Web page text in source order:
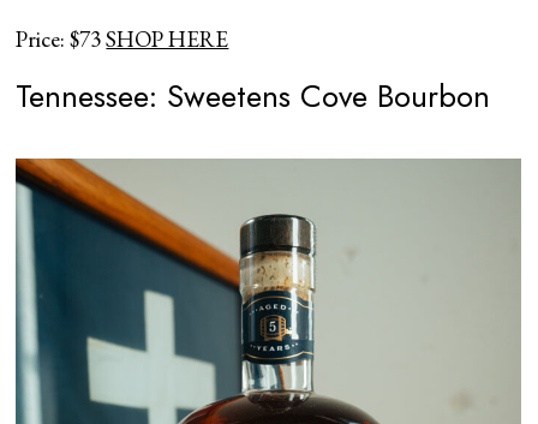
Price: $73SHOP HERE
Tennessee: Sweetens Cove Bourbon